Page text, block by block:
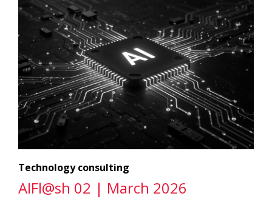
Technology consulting
AIFl@sh 02 | March 2026